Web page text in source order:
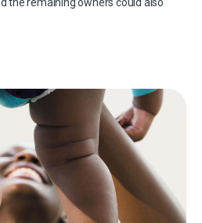
the remaining owners could also